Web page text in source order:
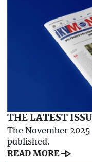
THE LATEST
The November
published.
READ MOREline_end_arrow